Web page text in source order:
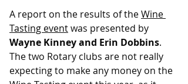
A report on the results of the Wine
Tasting event was presented by
Wayne Kinney and Erin Dobbins.
The two Rotary clubs are not really
expecting to make any money on the